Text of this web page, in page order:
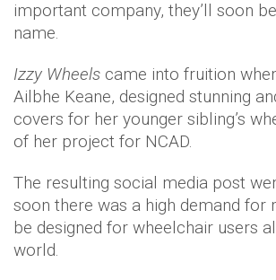
important company, they’ll soon
name.
Izzy Wheels came into fruition
Ailbhe Keane, designed stunning
covers for her younger sibling’s
of her project for NCAD.
The resulting social media post
soon there was a high demand for
be designed for wheelchair users
world.